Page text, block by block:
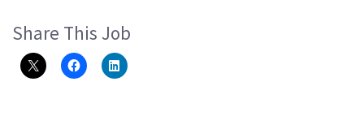
Share This Job